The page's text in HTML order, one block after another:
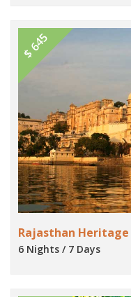
$ 645
Rajasthan
6 Nights / 7 Days